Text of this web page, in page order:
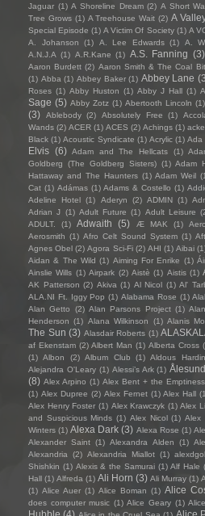
Jaguar (1) A Shoreline Dream (2) A Short
Tree Grows (1) A Treehouse Wait (2) A
Special Episode (1) A Victim Of Society (1) A
A. Johanson
(1) A. Lee Edwards (1) A.
A.N.J.A (1) A.R.Kane (1) A.S. Fanning (3)
Aaron Burdett (2) Aaron Smith & The Coal
(1) Abba (1) Abbey Baker (1) Abbey Lane
Roses (1) Abby Huston (1) Abby J Hall (1)
Sage (5) Abby Zotz (1) Abertooth Lincoln (1)
(3)
Ablebody (2) Absolutely Free (1)
Wands (2) ACER (1) ACES (2) Achings (1)
Black (1) Acoustic Syndicate (1) Acrylic (1) Ada
Elvis (6) Adam and The Hellcats (1)
Goldberg (The Goldberg Sisters) (1) Adam
Hattaway and The Haunters (1) Adam Weil
Cat (1) Adámas (1) Adams & Costello (1)
Adeline Hotel (1) Aderyn (2) ADMIN (1)
Adrian J (1) Adult Future (1) Adult Leisure
ADULT.
(1) Adwaith (5) Æ MAK (1)
Aerosmith (1) Afro Celt Sound System (1)
Agnes Obel (2) Agora Sci-Fi (2) AHI (1) Aibai
Aidan & The Wild (1) Aiming For Enrike (1)
Ainslie Wills (1) Airpark (2) Aistè (1) Aistis (1)
AK Patterson (2) Akiva (1) Al Nicol (1) Al'
ALA.NI Ft. Iggy Pop (1) Alabama Rose (1)
Alan Getto
(2) Alan Parsons Project (1)
Henderson (1) Alana Wilkinson (1) Alanis
The Sun (3) Alasdair Roberts (1)
af Ekenstam (2) Albert Man (1) Alberta Cross
(1) Albon (2) Album Club (1) Aldous
Alejandra O'Leary (1) Alessi’s Ark (1) Ålesund
(8) Alex Arpino (1) Alex Bent + the Emptiness
(1) Alex Dupree (2) Alex Fernet (1) Alex Hall
Alex Henry Foster (1) Alex Krawczyk (1) Alex
and Suspicious Minds (1) Alex Nicol (1) Alex
Winters (1) Alexa Dark (3) Alexa Rose (1)
Alexander Saint (1) Alexandra Alden (1)
Alexandria
(2) Alexandria Miallot (1)
Shishkin (1) Alexis & the Samurai (1) Alf Hale
Hall (1) Alfreda (1) Ali Horn (3) Ali Murray (1)
(1) Alice Auer (1) Alice Boman (1) Alice
does computer music (1) Alice Geary (1)